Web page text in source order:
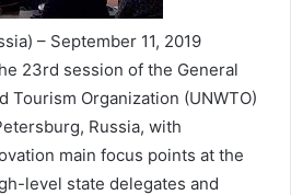
– September 11, 2019
23rd session of the General
Tourism Organization (UNWTO)
Russia, with
main focus points at the
level state delegates and